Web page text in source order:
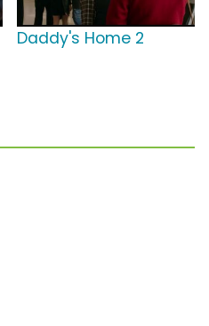
Daddy's Home 2